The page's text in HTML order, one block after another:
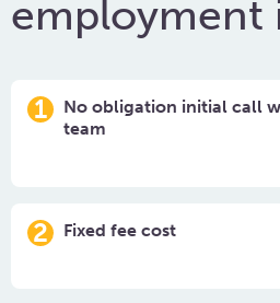
employment
1
No obligation initial call
team
2 Fixed fee cost